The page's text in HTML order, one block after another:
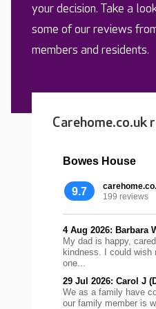
your decision. Take a
some of our reviews
members and residents.
Carehome.co.uk
Bowes House
9.7
199 reviews
4 Aug 2026: Barbara
My dad is happy,
kindness. I could wish
one...
29 Jul 2026: Carol J
We as a family have
our family member is